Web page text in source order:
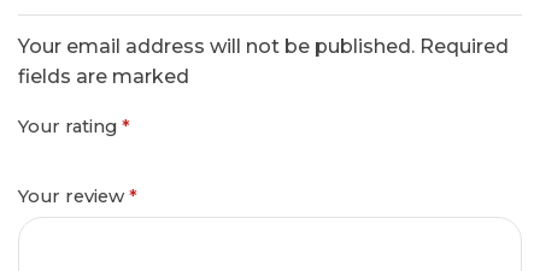
Your email address will not be published. Required
fields are marked
Your rating *
Your review *